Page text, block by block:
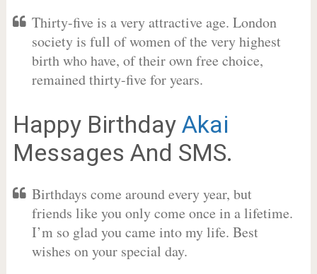
Thirty-five is a very attractive age. London
society is full of women of the very highest
birth who have, of their own free choice,
remained thirty-five for years.
Happy Birthday Akai
Messages And SMS.
Birthdays come around every year, but
friends like you only come once in a lifetime.
I’m so glad you came into my life. Best
wishes on your special day.